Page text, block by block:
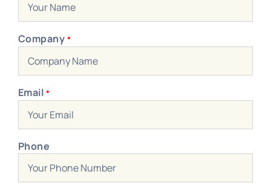
Become A Dealer
Dealer Portal
Company *
Email *
Phone